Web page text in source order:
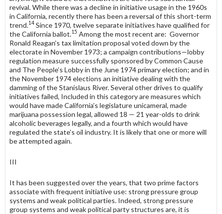
revival. While there was a decline in initiative usage in the 1960s
in California, recently there has been a reversal of this short-term
trend.14 Since 1970, twelve separate initia­tives have qualified for
the California ballot.15 Among the most recent are: Governor
Ronald Reagan’s tax limitation proposal voted down by the
electorate in November 1973; a campaign contributions—lobby
regulation measure successfully sponsored by Common Cause
and The People’s Lobby in the June 1974 primary election; and in
the November 1974 elections an initiative dealing with the
damming of the Stanislaus River. Several other drives to qualify
initiatives failed, Included in this category are measures which
would have made California’s legislature unicameral, made
marijuana possession legal, allowed 18 — 21 year-olds to drink
alcoholic beverages legally, and a fourth which would have
regulated the state’s oil industry. It is likely that one or more will
be attempted again.
III
It has been suggested over the years, that two prime factors
associate with frequent initiative use: strong pressure group
systems and weak political parties. Indeed, strong pressure
group systems and weak political party struc­tures are, it is